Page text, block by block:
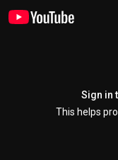
Sign in
This helps